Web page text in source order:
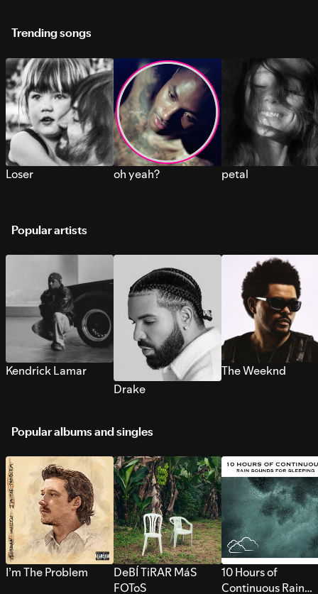
Trending songs
Loser oh yeah? petal
Popular artists
Kendrick Lamar
Drake
The Weeknd
Popular albums and singles
I’m The Problem
DeBÍ TiRAR MáS
FOToS
10 Hours of
Continuous Rain